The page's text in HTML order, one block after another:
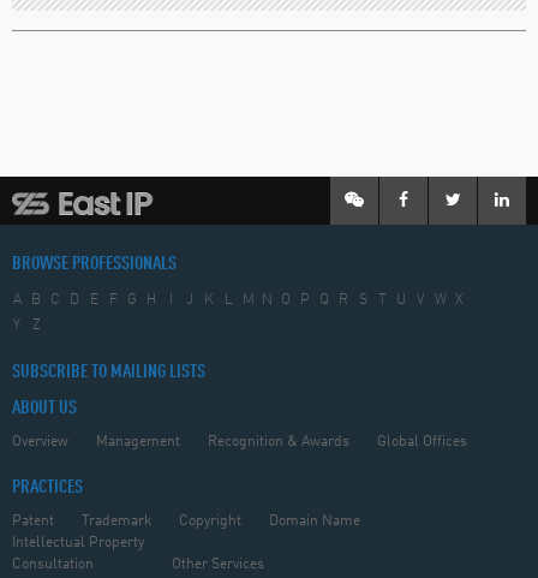
BROWSE PROFESSIONALS
A B C D E F G H J K L M N O P Q R S U V W
X
Y
Z
SUBSCRIBE TO MAILING LISTS
ABOUT US
Overview Management Recognition & Awards Global Offices
PRACTICES
Patent Trademark Copyright
Domain Name
Intellectual Property
Consultation
Other Services